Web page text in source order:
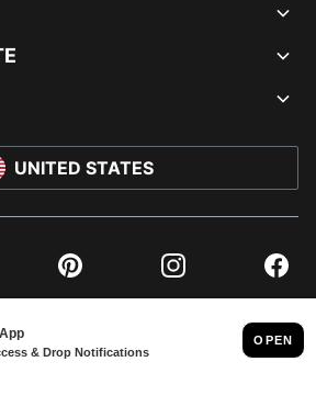
UNITED STATES
Pinterest Instagram
© PUMA NORTH AMERICA, INC.
IMPRINT AND LEGAL DATA